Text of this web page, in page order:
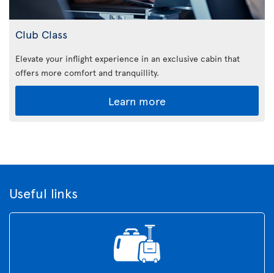
Club Class
Elevate your inflight experience in an exclusive cabin that
offers more comfort and tranquillity.
Learn more
Useful links